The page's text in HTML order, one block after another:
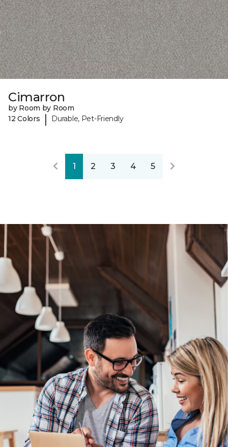
Cimarron
by Room by Room
12 Colors
| Durable, Pet-Friendly
1 2 3 4 5